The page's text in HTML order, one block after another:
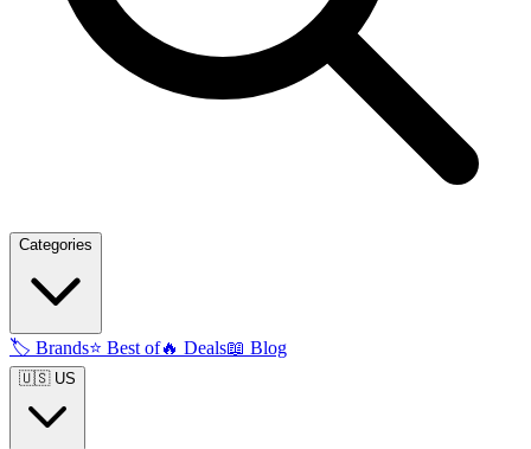
Categories
🏷️ Brands⭐ Best of🔥 Deals📖 Blog
🇺🇸 US